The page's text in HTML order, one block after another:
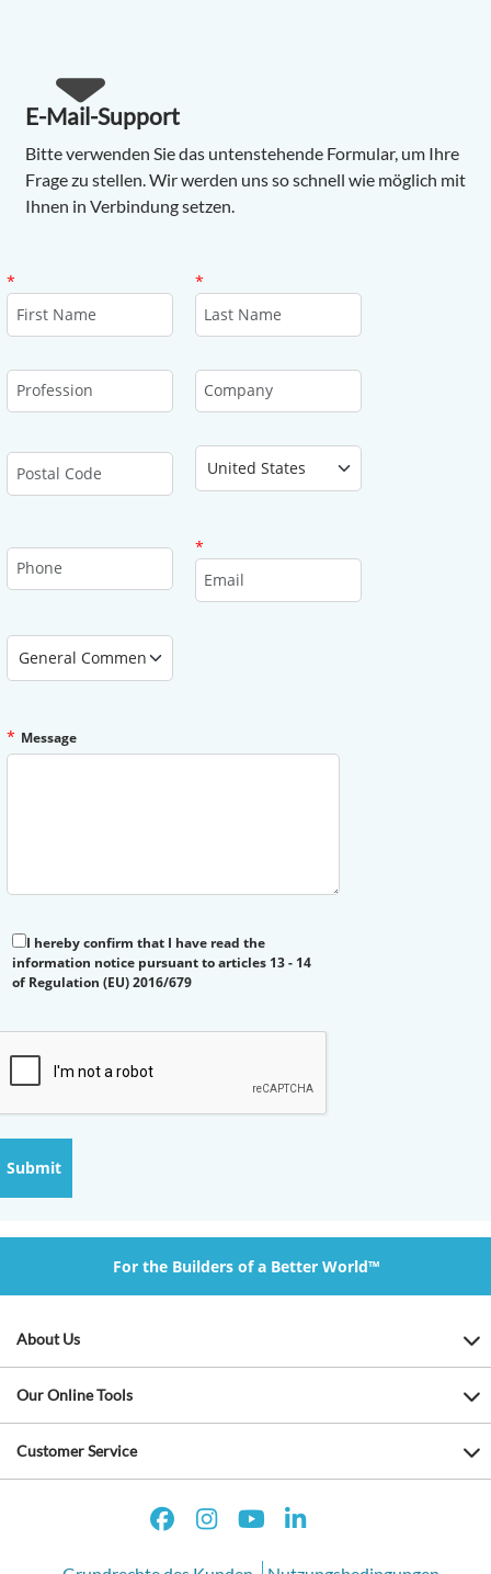
E-Mail-Support
Bitte verwenden Sie das untenstehende Formular, um Ihre
Frage zu stellen. Wir werden uns so schnell wie möglich mit
Ihnen in Verbindung setzen.
* *Last Name
Profession Company
Postal Code Country
Phone *Email
Type of Assistance Requested
* Message
I hereby confirm that I have read the
information notice pursuant to articles 13 - 14
of Regulation (EU) 2016/679
For the Builders of a Better World™
About Us
Our Online Tools
Customer Service